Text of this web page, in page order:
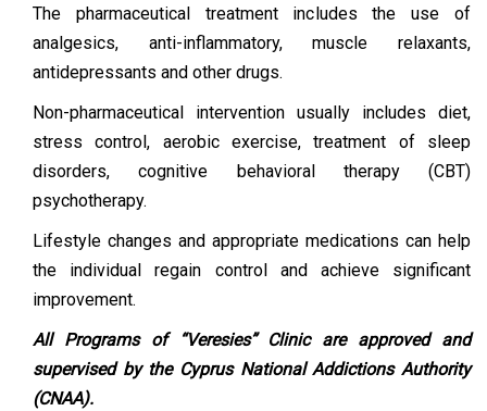
The pharmaceutical treatment includes the use of
analgesics, anti-inflammatory, muscle relaxants,
antidepressants and other drugs.
Non-pharmaceutical intervention usually includes diet,
stress control, aerobic exercise, treatment of sleep
disorders, cognitive behavioral therapy (CBT)
psychotherapy.
Lifestyle changes and appropriate medications can help
the individual regain control and achieve significant
improvement.
All Programs of “Veresies” Clinic are approved and
supervised by the Cyprus National Addictions Authority
(CNAA).